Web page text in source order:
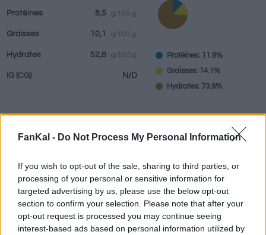
FanKal - Do Not Process My Personal Information
If you wish to opt-out of the sale, sharing to third parties, or
processing of your personal or sensitive information for
targeted advertising by us, please use the below opt-out
section to confirm your selection. Please note that after your
opt-out request is processed you may continue seeing
interest-based ads based on personal information utilized by
restaurants
Plats préparés
Protéines 8,5 g/100 g
Graisses 10,1 g/100 g
Hydrates 52,8 g/100 g
IG (CG) N/D
Protéines: 11.9%
Graisses: 14.1%
Hydrates: 73.9%
Renseignements fournis par: g
Calculateur nutritionnel
Plat 1 Plat 2 Dessert Total